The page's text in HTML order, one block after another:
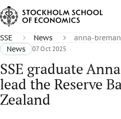
SSE News
anna-
News
07 Oct 2025
SSE graduate
lead the Reserve
Zealand